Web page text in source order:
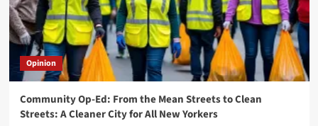
Opinion
Community Op-Ed: From the Mean Streets to Clean
Streets: A Cleaner City for All New Yorkers